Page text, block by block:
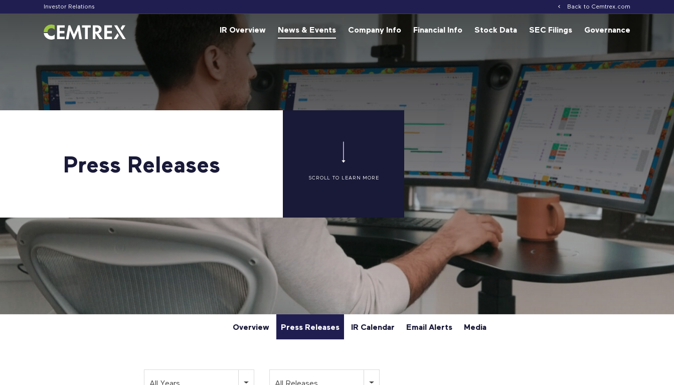
Investor Relations Back to Cemtrex.com
Investors
IR Overview News & Events Company Info Financial Info Stock Data SEC Filings Governance
Press Releases SCROLL TO LEARN MORE
Overview Press Releases IR Calendar Email Alerts Media
All Years All Releases